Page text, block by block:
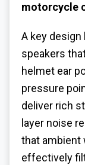
motorcycle
A key
speakers
helmet ear
pressure
deliver rich
layer noise
that ambient
effectively